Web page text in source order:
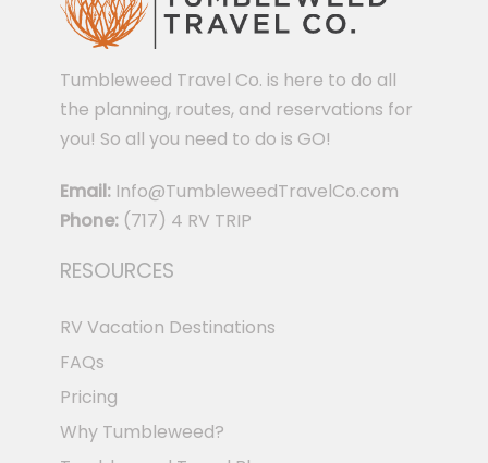
Tumbleweed Travel Co. is here to do all
the planning, routes, and reservations for
you! So all you need to do is GO!
Email: Info@TumbleweedTravelCo.com
Phone: (717) 4 RV TRIP
RESOURCES
RV Vacation Destinations
FAQs
Pricing
Why Tumbleweed?